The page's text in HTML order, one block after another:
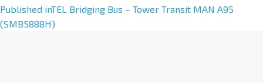
A
l
Published inTEL Bridging Bus – Tower Transit MAN A95
(SMB5888H)